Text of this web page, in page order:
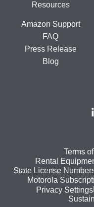
Resources
Amazon Support
FAQ
Press Release
Blog
Footer
bottom
menu
Terms
Rental
State License
Motorola
Privacy Settings